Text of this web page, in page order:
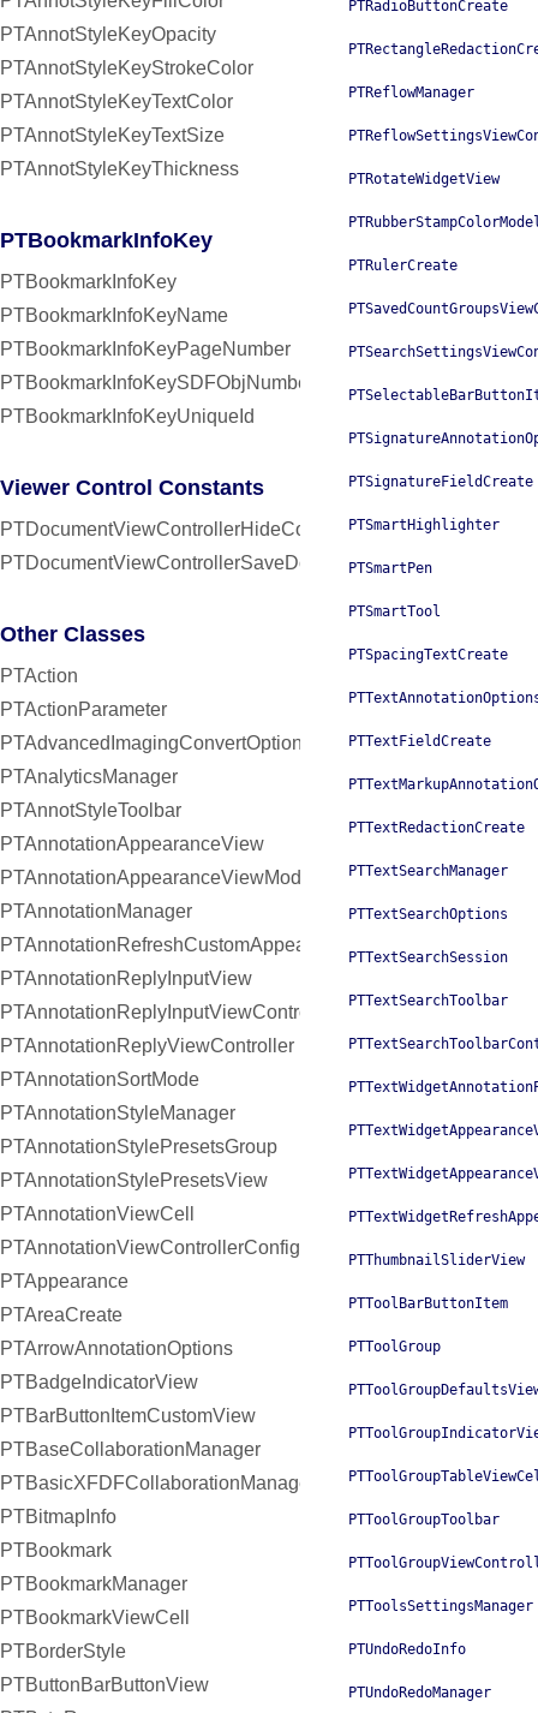
PTAnnotStyleKeyOpacity
PTAnnotStyleKeyStrokeColor
PTAnnotStyleKeyTextColor
PTAnnotStyleKeyTextSize
PTAnnotStyleKeyThickness
PTBookmarkInfoKey
PTBookmarkInfoKey
PTBookmarkInfoKeyName
PTBookmarkInfoKeyPageNumber
PTBookmarkInfoKeySDFObjNumber
PTBookmarkInfoKeyUniqueId
Viewer Control Constants
PTDocumentViewControllerHideControlsInterval
PTDocumentViewControllerSaveDocumentInterval
Other Classes
PTAction
PTActionParameter
PTAdvancedImagingConvertOptions
PTAnalyticsManager
PTAnnotStyleToolbar
PTAnnotationAppearanceView
PTAnnotationAppearanceViewModel
PTAnnotationManager
PTAnnotationRefreshCustomAppearanceHandler
PTAnnotationReplyInputView
PTAnnotationReplyInputViewController
PTAnnotationReplyViewController
PTAnnotationSortMode
PTAnnotationStyleManager
PTAnnotationStylePresetsGroup
PTAnnotationStylePresetsView
PTAnnotationViewCell
PTAnnotationViewControllerConfiguration
PTAppearance
PTAreaCreate
PTArrowAnnotationOptions
PTBadgeIndicatorView
PTBarButtonItemCustomView
PTBaseCollaborationManager
PTBasicXFDFCollaborationManager
PTBitmapInfo
PTBookmark
PTBookmarkManager
PTBookmarkViewCell
PTBorderStyle
PTButtonBarButtonView
PTRadioButtonCreate
PTReflowManager
PTRotateWidgetView
PTRulerCreate
PTSignatureFieldCreate
PTSmartHighlighter
PTSmartPen
PTSmartTool
PTSpacingTextCreate
PTTextFieldCreate
PTTextRedactionCreate
PTTextSearchManager
PTTextSearchOptions
PTTextSearchSession
PTTextSearchToolbar
PTThumbnailSliderView
PTToolBarButtonItem
PTToolGroup
PTToolGroupToolbar
PTToolsSettingsManager
PTUndoRedoInfo
PTUndoRedoManager